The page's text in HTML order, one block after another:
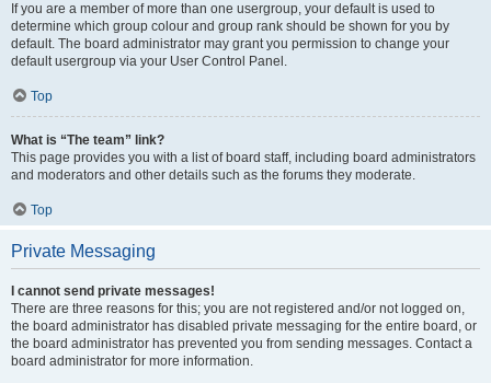
If you are a member of more than one usergroup, your default is used to
determine which group colour and group rank should be shown for you by
default. The board administrator may grant you permission to change your
default usergroup via your User Control Panel.
Top
What is “The team” link?
This page provides you with a list of board staff, including board administrators
and moderators and other details such as the forums they moderate.
Top
Private Messaging
I cannot send private messages!
There are three reasons for this; you are not registered and/or not logged on,
the board administrator has disabled private messaging for the entire board, or
the board administrator has prevented you from sending messages. Contact a
board administrator for more information.